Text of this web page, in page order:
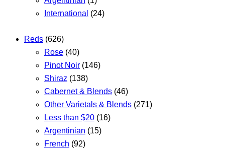
International (24)
Reds (626)
Rose (40)
Pinot Noir (146)
Shiraz (138)
Cabernet & Blends (46)
Other Varietals & Blends (271)
Less than $20 (16)
Argentinian (15)
French (92)